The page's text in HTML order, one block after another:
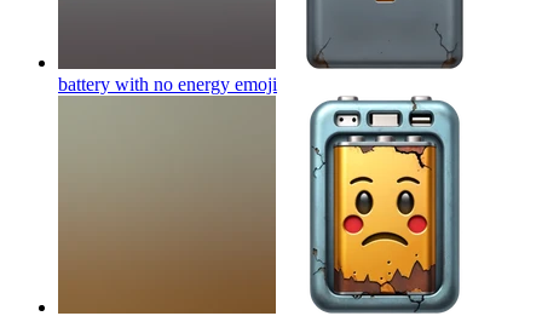
battery with no energy emoji